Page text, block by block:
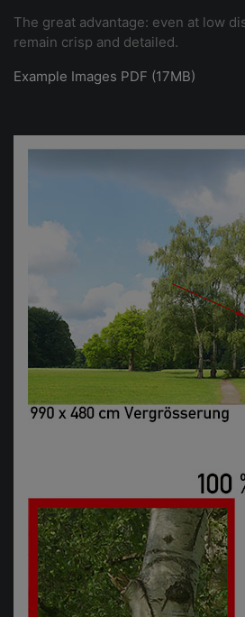
The great advantage: even at low
remain crisp and detailed.
Example Images PDF (17MB)